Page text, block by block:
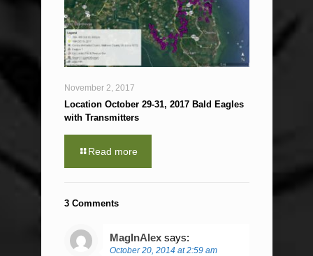
November 2, 2017
Location October 29-31, 2017 Bald Eagles
with Transmitters
Read more
3 Comments
MagInAlex says:
October 20, 2014 at 2:59 am